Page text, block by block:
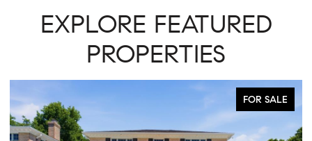
EXPLORE FEATURED
PROPERTIES
FOR SALE